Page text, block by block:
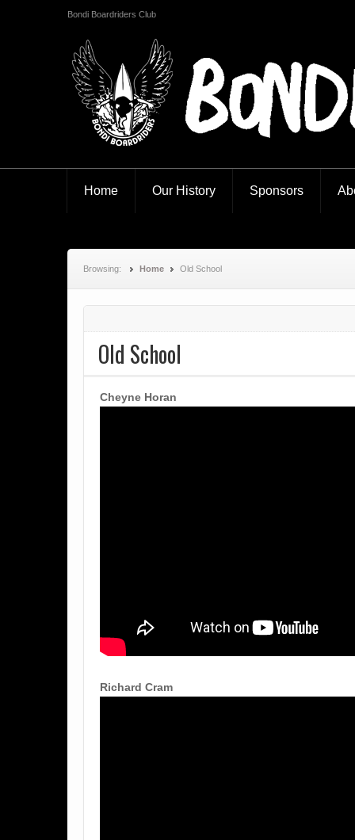
Bondi Boardriders Club
Bondi Boardriders
Home Our History Sponsors
Browsing: Home Old School
Old School
Cheyne Horan
Richard Cram